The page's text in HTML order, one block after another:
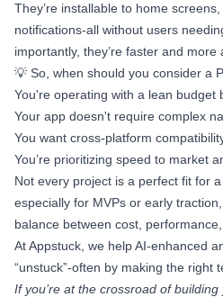
They’re installable to home
notifications-all without users
importantly, they’re faster and more
💡 So, when should you consider a
You're operating with a lean budget
Your app doesn't require complex
You want cross-platform
You’re prioritizing speed to market
Not every project is a perfect fit for
especially for MVPs or early
balance between cost,
At Appstuck, we help AI-enhanced
“unstuck”-often by making the right
If you’re at the crossroad of